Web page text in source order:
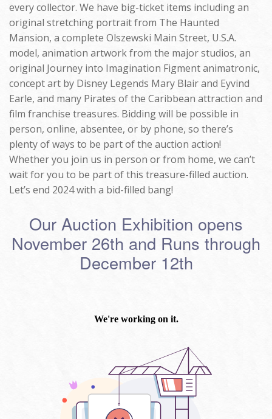
every collector. We have big-ticket items including an
original stretching portrait from The Haunted
Mansion, a complete Olszewski Main Street, U.S.A.
model, animation artwork from the major studios, an
original Journey into Imagination Figment animatronic,
concept art by Disney Legends Mary Blair and Eyvind
Earle, and many Pirates of the Caribbean attraction and
film franchise treasures. Bidding will be possible in
person, online, absentee, or by phone, so there’s
plenty of ways to be part of the auction action!
Whether you join us in person or from home, we can’t
wait for you to be part of this treasure-filled auction.
Let’s end 2024 with a bid-filled bang!
Our Auction Exhibition opens
November 26th and Runs through
December 12th